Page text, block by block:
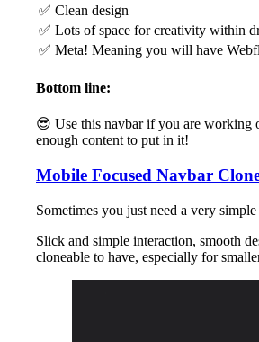
✅ Clean design
✅ Lots of space for creativity within
✅ Meta! Meaning you will have
Bottom line:
😎 Use this navbar if you are working
enough content to put in it!
Mobile Focused Navbar
Sometimes you just need a very
Slick and simple interaction, smooth
cloneable to have, especially for